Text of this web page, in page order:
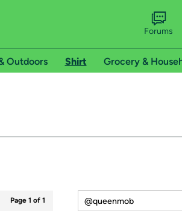
Forums
Outdoors Shirt Grocery &
Page 1 of 1